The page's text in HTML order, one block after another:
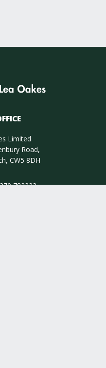
Limited
Road,
CW5 8DH
782222